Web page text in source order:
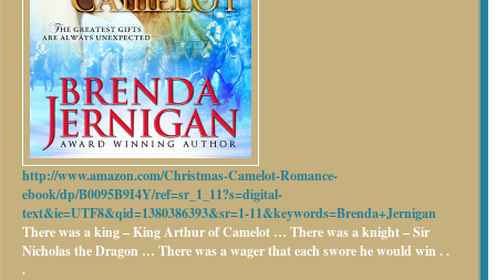
http://www.amazon.com/Christmas-Camelot-Romance-
ebook/dp/B0095B9I4Y/ref=sr_1_11?s=digital-
text&ie=UTF8&qid=1380386393&sr=1-11&keywords=Brenda+Jernigan
There was a king – King Arthur of Camelot … There was a knight – Sir
Nicholas the Dragon … There was a wager that each swore he would win . .
.